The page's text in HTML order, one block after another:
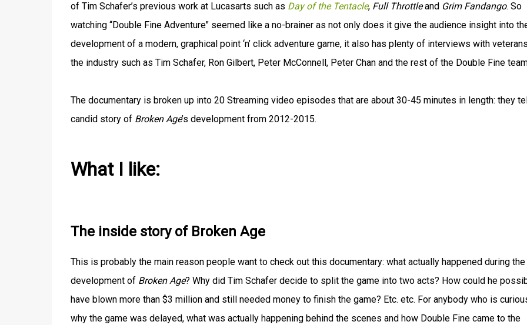
of Tim Schafer’s previous work at Lucasarts such as Day of the Tentacle, Full Throttleand Grim Fandango. So
watching “Double Fine Adventure" seemed like a no-brainer as not only does it give the audience insight into
development of a modern, graphical point ‘n’ click adventure game, it also has plenty of interviews with
the industry such as Tim Schafer, Ron Gilbert, Peter McConnell, Peter Chan and the rest of the Double Fine
The documentary is broken up into 20 Streaming video episodes that are about 30-45 minutes in length: they
candid story of Broken Age’s development from 2012-2015.
What I like:
The inside story of Broken Age
This is probably the main reason people want to check out this documentary: what actually happened during the
development of Broken Age? Why did Tim Schafer decide to split the game into two acts? How could he
have blown more than $3 million and still needed money to finish the game? Etc. etc. For anybody who is
why the game was delayed, what was actually happening behind the scenes and how Double Fine came to the